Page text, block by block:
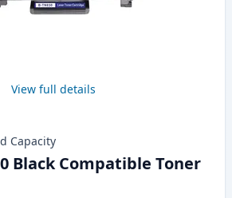
View full details
Capacity
Black Compatible Toner